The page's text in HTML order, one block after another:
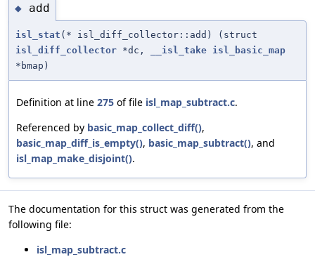
◆ add
isl_stat (* isl_diff_collector::add) (struct
isl_diff_collector *dc, __isl_take isl_basic_map
*bmap)
Definition at line 275 of file isl_map_subtract.c.
Referenced by basic_map_collect_diff(),
basic_map_diff_is_empty(), basic_map_subtract(), and
isl_map_make_disjoint().
The documentation for this struct was generated from the
following file:
isl_map_subtract.c